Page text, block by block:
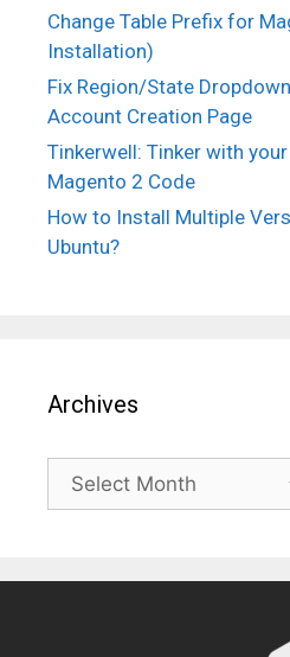
Change Table Prefix for
Installation)
Fix Region/State
Account Creation Page
Tinkerwell: Tinker with
Magento 2 Code
How to Install Multiple
Ubuntu?
Archives
Archives